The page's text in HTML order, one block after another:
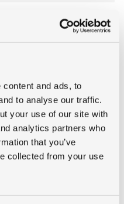
and ads, to
to analyse our traffic.
your use of our site with
analytics partners who
that you’ve
collected from your use